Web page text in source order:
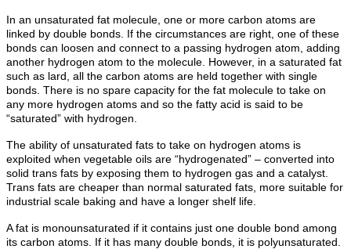
In an unsaturated fat molecule, one or more carbon atoms are
linked by double bonds. If the circumstances are right, one of these
bonds can loosen and connect to a passing hydrogen atom, adding
another hydrogen atom to the molecule. However, in a saturated fat
such as lard, all the carbon atoms are held together with single
bonds. There is no spare capacity for the fat molecule to take on
any more hydrogen atoms and so the fatty acid is said to be
“saturated” with hydrogen.
The ability of unsaturated fats to take on hydrogen atoms is
exploited when vegetable oils are “hydrogenated” – converted into
solid trans fats by exposing them to hydrogen gas and a catalyst.
Trans fats are cheaper than normal saturated fats, more suitable for
industrial scale baking and have a longer shelf life.
A fat is monounsaturated if it contains just one double bond among
its carbon atoms. If it has many double bonds, it is polyunsaturated.